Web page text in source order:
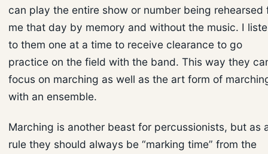
can play the entire show or number being rehearsed
me that day by memory and without the music. I
to them one at a time to receive clearance to go
practice on the field with the band. This way they
focus on marching as well as the art form of
with an ensemble.
Marching is another beast for percussionists, but as
rule they should always be “marking time” from the